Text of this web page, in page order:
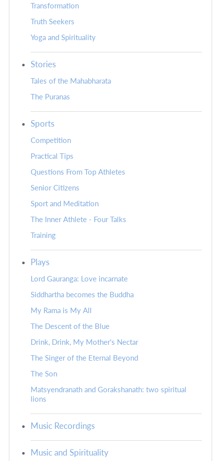
Transformation
Truth Seekers
Yoga and Spirituality
Stories
Tales of the Mahabharata
The Puranas
Sports
Competition
Practical Tips
Questions From Top Athletes
Senior Citizens
Sport and Meditation
The Inner Athlete - Four Talks
Training
Plays
Lord Gauranga: Love incarnate
Siddhartha becomes the Buddha
My Rama is My All
The Descent of the Blue
Drink, Drink, My Mother's Nectar
The Singer of the Eternal Beyond
The Son
Matsyendranath and Gorakshanath: two spiritual
lions
Music Recordings
Music and Spirituality